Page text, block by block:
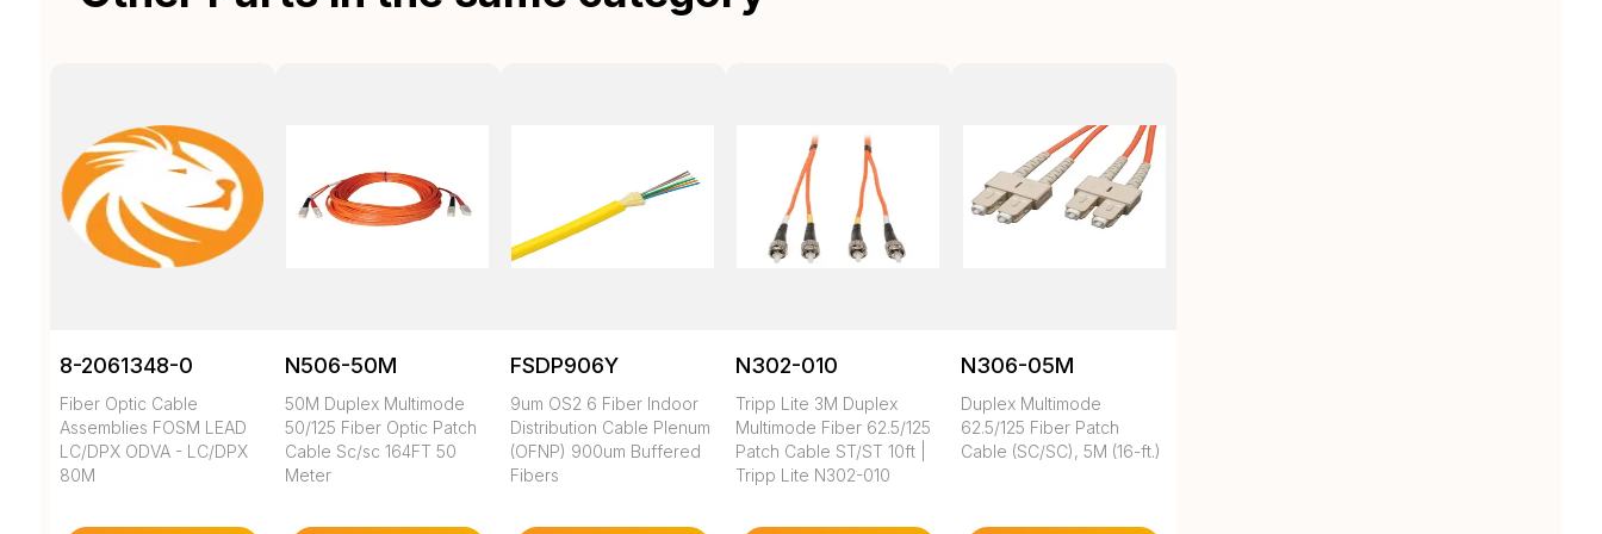
8-2061348-0
Fiber Optic Cable
Assemblies FOSM LEAD
LC/DPX ODVA - LC/DPX
80M
N506-50M
50M Duplex Multimode
50/125 Fiber Optic Patch
Cable Sc/sc 164FT 50
Meter
FSDP906Y
9um OS2 6 Fiber Indoor
Distribution Cable Plenum
(OFNP) 900um Buffered
Fibers
N302-010
Tripp Lite 3M Duplex
Multimode Fiber 62.5/125
Patch Cable ST/ST 10ft |
Tripp Lite N302-010
N306-05M
Duplex Multimode
62.5/125 Fiber Patch
Cable (SC/SC), 5M (16-ft.)